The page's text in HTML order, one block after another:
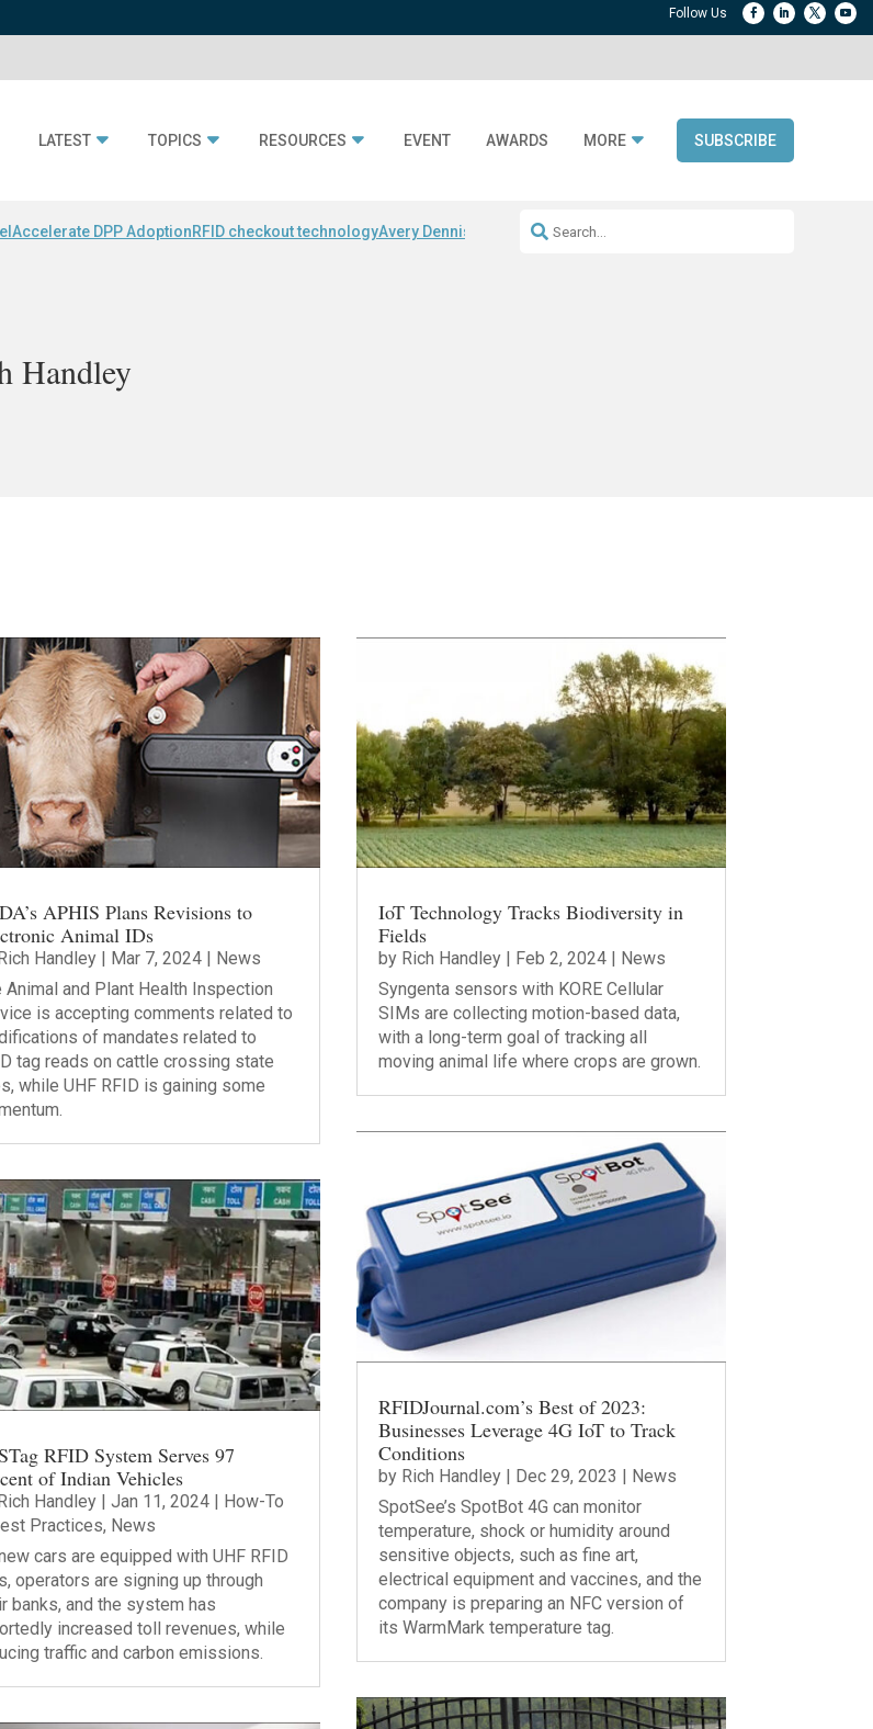
LATEST TOPICS RESOURCES EVENT AWARDS MORE SUBSCRIBE
Accelerate DPP AdoptionRFID checkout technologyAvery Dennison ReadyDPPRAIN RFID encoding
Handley
APHIS Plans Revisions to
Animal IDs
Handley| Mar 7, 2024| News
Animal and Plant Health Inspection
is accepting comments related to
of mandates related to
tag reads on cattle crossing state
while UHF RFID is gaining some
RFID System Serves 97
of Indian Vehicles
Handley| Jan 11, 2024| How-To
Practices, News
cars are equipped with UHF RFID
operators are signing up through
banks, and the system has
increased toll revenues, while
traffic and carbon emissions.
IoT Technology Tracks Biodiversity in
Fields
by Rich Handley| Feb 2, 2024| News
Syngenta sensors with KORE Cellular
SIMs are collecting motion-based data,
with a long-term goal of tracking all
moving animal life where crops are grown.
RFIDJournal.com’s Best of 2023:
Businesses Leverage 4G IoT to Track
Conditions
by Rich Handley| Dec 29, 2023 | News
SpotSee’s SpotBot 4G can monitor
temperature, shock or humidity around
sensitive objects, such as fine art,
electrical equipment and vaccines, and the
company is preparing an NFC version of
its WarmMark temperature tag.